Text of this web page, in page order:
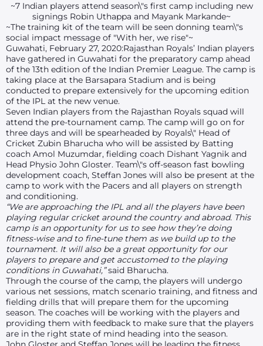
~7 Indian players attend season\"s first camp including new
signings Robin Uthappa and Mayank Markande~
~The training kit of the team will be seen donning team\"s
social impact message of "With her, we rise"~
Guwahati, February 27, 2020:Rajasthan Royals’ Indian players
have gathered in Guwahati for the preparatory camp ahead
of the 13th edition of the Indian Premier League. The camp is
taking place at the Barsapara Stadium and is being
conducted to prepare extensively for the upcoming edition
of the IPL at the new venue.
Seven Indian players from the Rajasthan Royals squad will
attend the pre-tournament camp. The camp will go on for
three days and will be spearheaded by Royals\" Head of
Cricket Zubin Bharucha who will be assisted by Batting
coach Amol Muzumdar, fielding coach Dishant Yagnik and
Head Physio John Gloster. Team\"s off-season fast bowling
development coach, Steffan Jones will also be present at the
camp to work with the Pacers and all players on strength
and conditioning.
“We are approaching the IPL and all the players have been
playing regular cricket around the country and abroad. This
camp is an opportunity for us to see how they’re doing
fitness-wise and to fine-tune them as we build up to the
tournament. It will also be a great opportunity for our
players to prepare and get accustomed to the playing
conditions in Guwahati,”said Bharucha.
Through the course of the camp, the players will undergo
various net sessions, match scenario training, and fitness and
fielding drills that will prepare them for the upcoming
season. The coaches will be working with the players and
providing them with feedback to make sure that the players
are in the right state of mind heading into the season.